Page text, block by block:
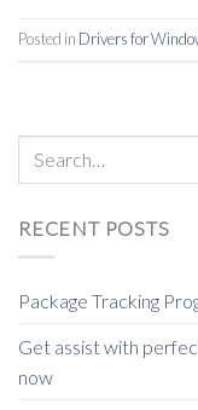
Posted in Drivers for
RECENT POSTS
Package Tracking
Get assist with
now